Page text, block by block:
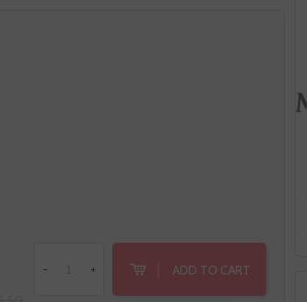
- + ADD TO CART